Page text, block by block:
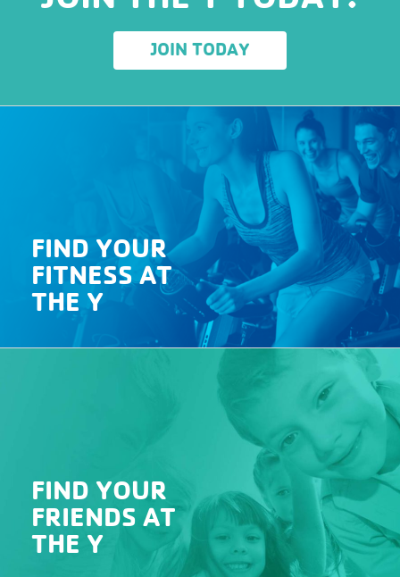
JOIN TODAY
FIND YOUR
FITNESS AT
THE Y
FIND YOUR
FRIENDS AT
THE Y